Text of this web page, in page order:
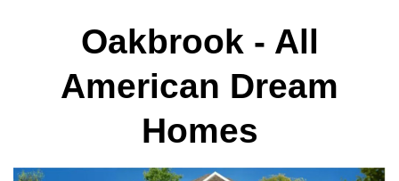
Oakbrook - All
American Dream
Homes